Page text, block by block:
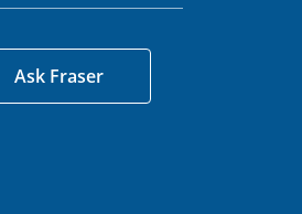
Ask Fraser